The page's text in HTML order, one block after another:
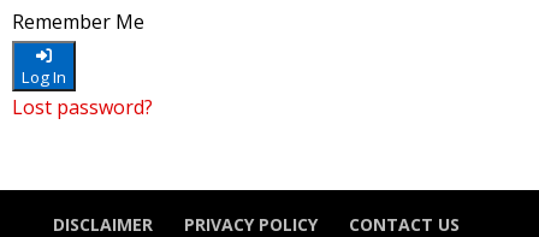
Remember Me
Log In
Lost password?
DISCLAIMER PRIVACY POLICY CONTACT US